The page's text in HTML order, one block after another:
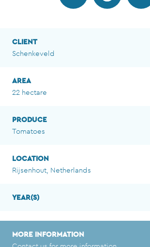
CLIENT
Schenkeveld
AREA
22 hectare
PRODUCE
Tomatoes
LOCATION
Rijsenhout, Netherlands
YEAR(S)
MORE INFORMATION